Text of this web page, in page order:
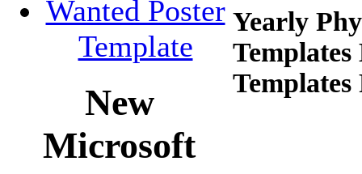
Wanted Poster
Template
New
Microsoft
Yearly